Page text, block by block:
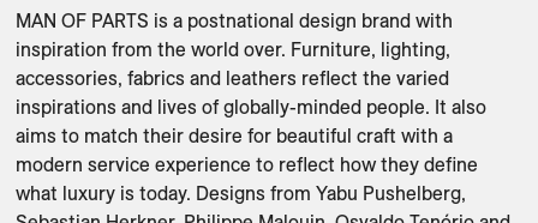
MAN OF PARTS is a postnational design brand with
inspiration from the world over. Furniture, lighting,
accessories, fabrics and leathers reflect the varied
inspirations and lives of globally-minded people. It also
aims to match their desire for beautiful craft with a
modern service experience to reflect how they define
what luxury is today. Designs from Yabu Pushelberg,